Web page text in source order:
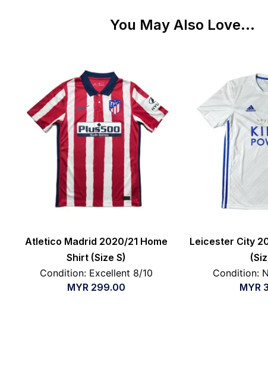
You May Also Love...
Atletico Madrid 2020/21 Home
Shirt (Size S)
Condition: Excellent 8/10
MYR 299.00
Leicester City
Condition:
MYR